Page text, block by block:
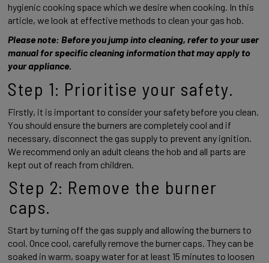
hygienic cooking space which we desire when cooking. In this
article, we look at effective methods to clean your gas hob.
Please note: Before you jump into cleaning, refer to your user
manual for specific cleaning information that may apply to
your appliance.
Step 1: Prioritise your safety.
Firstly, it is important to consider your safety before you clean.
You should ensure the burners are completely cool and if
necessary, disconnect the gas supply to prevent any ignition.
We recommend only an adult cleans the hob and all parts are
kept out of reach from children.
Step 2: Remove the burner
caps.
Start by turning off the gas supply and allowing the burners to
cool. Once cool, carefully remove the burner caps. They can be
soaked in warm, soapy water for at least 15 minutes to loosen